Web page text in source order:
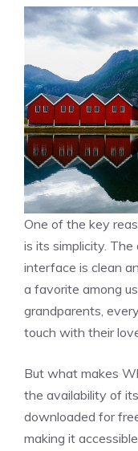
One of the key
is its simplicity.
interface is clean
a favorite among
grandparents,
touch with their
But what makes
the availability of
downloaded for
making it